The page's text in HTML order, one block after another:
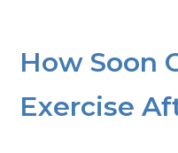
How Soon
Exercise